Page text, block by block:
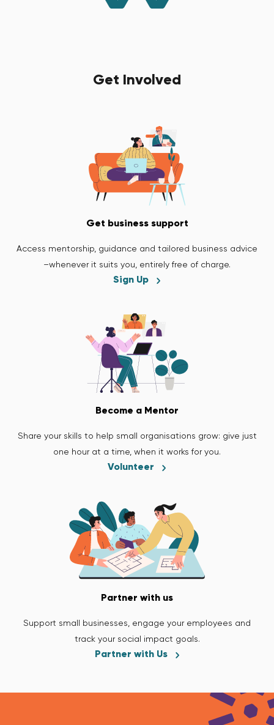
Get Involved
Get business support
Access mentorship, guidance and tailored business advice
–whenever it suits you, entirely free of charge.
Sign Up
Become a Mentor
Share your skills to help small organisations grow: give just
one hour at a time, when it works for you.
Volunteer
Partner with us
Support small businesses, engage your employees and
track your social impact goals.
Partner with Us